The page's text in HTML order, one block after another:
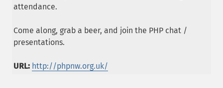
attendance.
Come along, grab a beer, and join the PHP chat /
presentations.
URL: http://phpnw.org.uk/